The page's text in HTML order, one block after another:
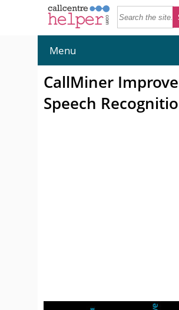
Menu
CallMiner
Speech